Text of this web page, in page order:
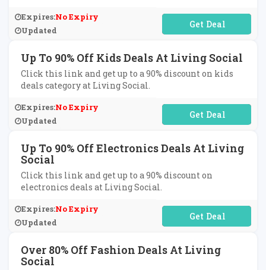
Expires:No Expiry
Updated
No Code Required
Up To 90% Off Kids Deals At Living Social
Click this link and get up to a 90% discount on kids
deals category at Living Social.
Expires:No Expiry
Updated
No Code Required
Up To 90% Off Electronics Deals At Living
Social
Click this link and get up to a 90% discount on
electronics deals at Living Social.
Expires:No Expiry
Updated
No Code Required
Over 80% Off Fashion Deals At Living
Social